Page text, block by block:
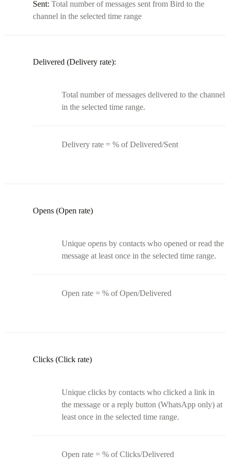
Sent: Total number of messages sent from Bird to the
channel in the selected time range
Delivered (Delivery rate):
Total number of messages delivered to the channel
in the selected time range.
Delivery rate = % of Delivered/Sent
Opens (Open rate)
Unique opens by contacts who opened or read the
message at least once in the selected time range.
Open rate = % of Open/Delivered
Clicks (Click rate)
Unique clicks by contacts who clicked a link in
the message or a reply button (WhatsApp only) at
least once in the selected time range.
Open rate = % of Clicks/Delivered